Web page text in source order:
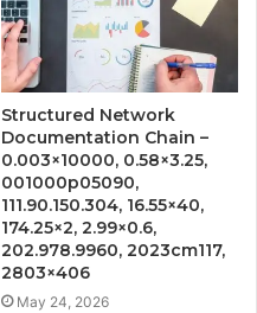
Structured Network
Documentation Chain –
0.003×10000, 0.58×3.25,
001000p05090,
111.90.150.304, 16.55×40,
174.25×2, 2.99×0.6,
202.978.9960, 2023cm117,
2803×406
May 24, 2026